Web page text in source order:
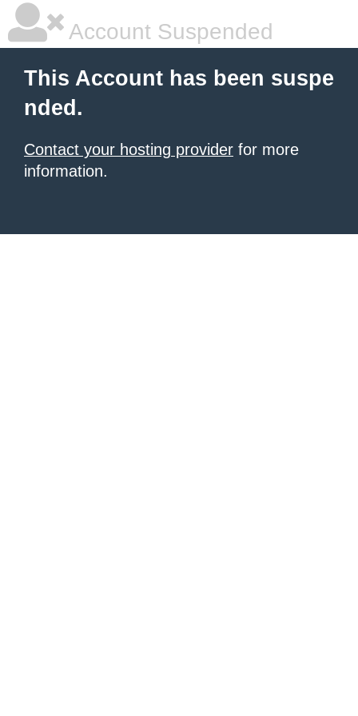
Account Suspended
This Account has been suspe
nded.
Contact your hosting provider for more
information.